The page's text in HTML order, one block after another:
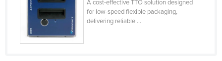
Gambia
Georgia
Germany
A cost-effective TTO solution designed
for low-speed flexible packaging,
delivering reliable ...